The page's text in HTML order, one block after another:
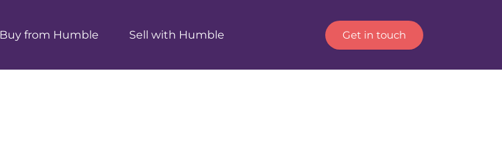
Buy from Humble Sell with Humble Get in touch